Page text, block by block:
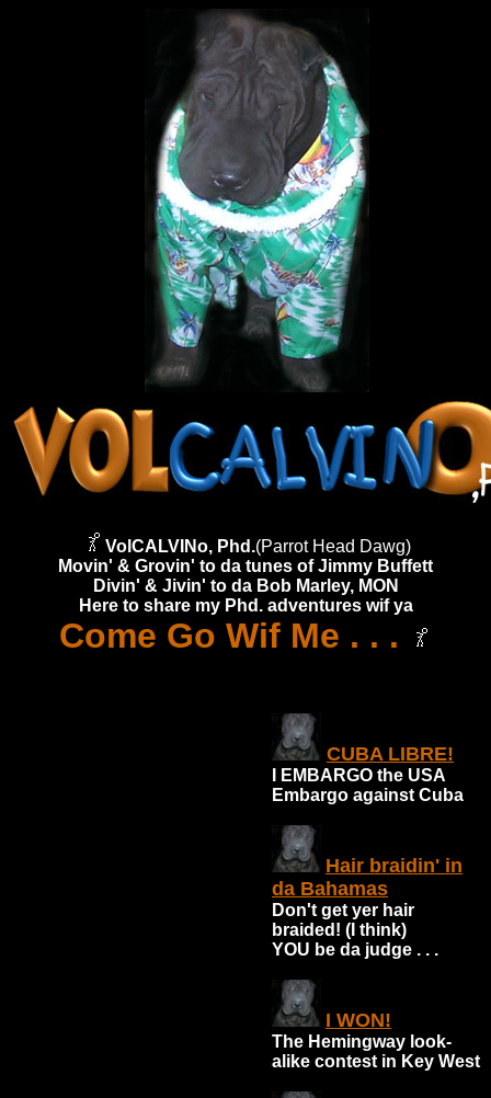
VolCALVINo, Phd.(Parrot Head Dawg)
Movin' & Grovin' to da tunes of Jimmy Buffett
Divin' & Jivin' to da Bob Marley, MON
Here to share my Phd. adventures wif ya
Come Go Wif Me . . .
CUBA LIBRE!
I EMBARGO the USA
Embargo against Cuba
Hair braidin' in
da Bahamas
Don't get yer hair
braided! (I think)
YOU be da judge . . .
I WON!
The Hemingway look-
alike contest in Key West